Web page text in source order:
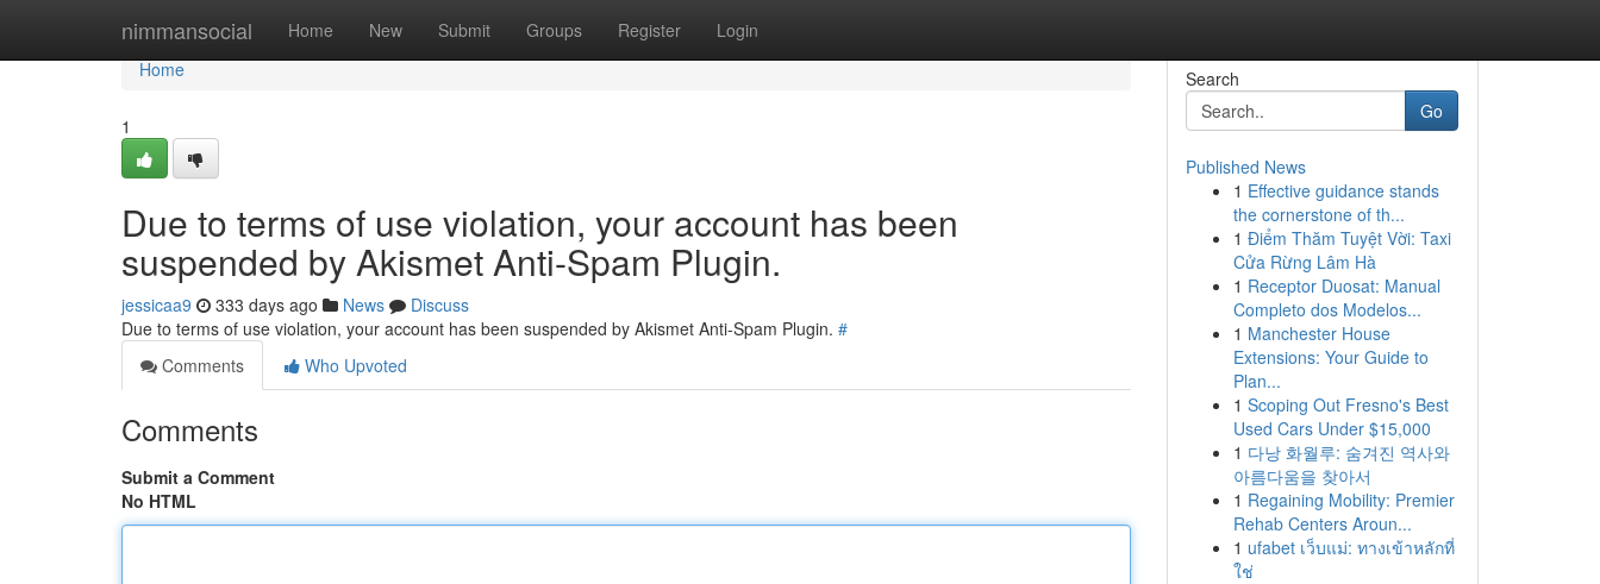
nimmansocial Home New Submit Groups Register Login
Home
Home
1
Due to terms of use violation, your account has been
suspended by Akismet Anti-Spam Plugin.
jessicaa9 333 days ago News
Discuss
Due to terms of use violation, your account has been suspended by Akismet Anti-Spam Plugin. #
Comments
Who Upvoted
Comments
Submit a Comment
No HTML
Search
Go
Published News
1 Effective guidance stands
the cornerstone of th...
1 Điểm Thăm Tuyệt Vời: Taxi
Cửa Rừng Lâm Hà
1 Receptor Duosat: Manual
Completo dos Modelos...
1 Manchester House
Extensions: Your Guide to
Plan...
1 Scoping Out Fresno's Best
Used Cars Under $15,000
1 다낭 화월루: 숨겨진 역사와
아름다움을 찾아서
1 Regaining Mobility: Premier
Rehab Centers Aroun...
1 ufabet เว็บแม่: ทางเข้าหลักที่
ใช่